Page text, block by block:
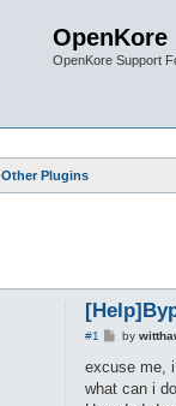
OpenKore
OpenKore Support
Other Plugins
#1
P
s
by
excuse me,
what can i